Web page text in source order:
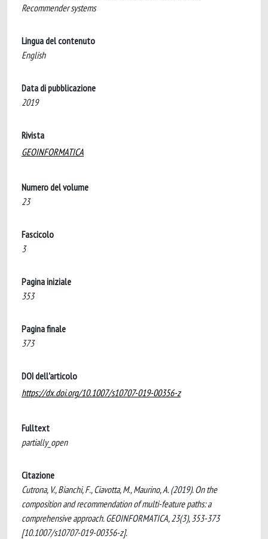
Recommender systems
Lingua del contenuto
English
Data di pubblicazione
2019
Rivista
GEOINFORMATICA
Numero del volume
23
Fascicolo
3
Pagina iniziale
353
Pagina finale
373
DOI dell'articolo
https://dx.doi.org/10.1007/s10707-019-00356-z
Fulltext
partially_open
Citazione
Cutrona, V., Bianchi, F., Ciavotta, M., Maurino, A. (2019). On the
composition and recommendation of multi-feature paths: a
comprehensive approach. GEOINFORMATICA, 23(3), 353-373
[10.1007/s10707-019-00356-z].